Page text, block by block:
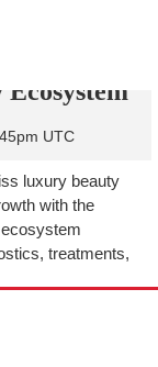
into a
UTC
luxury beauty
with the
treatments,